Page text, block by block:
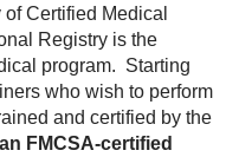
Certified Medical
Registry is the
program. Starting
who wish to perform
and certified by the
FMCSA-certified